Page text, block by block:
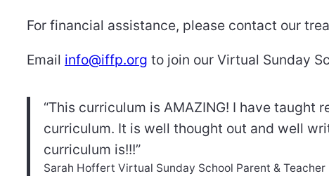
For financial assistance, please contact our
Email info@iffp.org to join our Virtual Sunday
“This curriculum is AMAZING! I have
curriculum. It is well thought out and well
curriculum is!!!”
Sarah Hoffert Virtual Sunday School Parent & Teacher